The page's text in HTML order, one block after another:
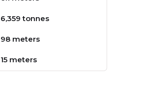
6,359 tonnes
98 meters
15 meters